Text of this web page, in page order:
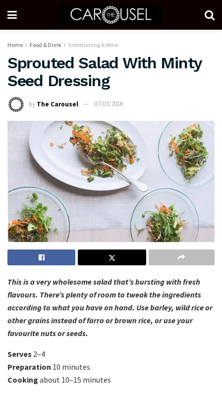
Home Food & Drink Entertaining & Wine
Sprouted Salad With Minty
Seed Dressing
by The Carousel 07/03/2016
This is a very wholesome salad that’s bursting with fresh
flavours. There’s plenty of room to tweak the ingredients
according to what you have on hand. Use barley, wild rice or
other grains instead of farro or brown rice, or use your
favourite nuts or seeds.
Serves 2–4
Preparation 10 minutes
Cooking about 10–15 minutes